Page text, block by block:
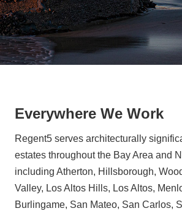
Everywhere We Work
Regent5 serves architecturally
estates throughout the Bay Area and
including Atherton, Hillsborough,
Valley, Los Altos Hills, Los Altos,
Burlingame, San Mateo, San Carlos,